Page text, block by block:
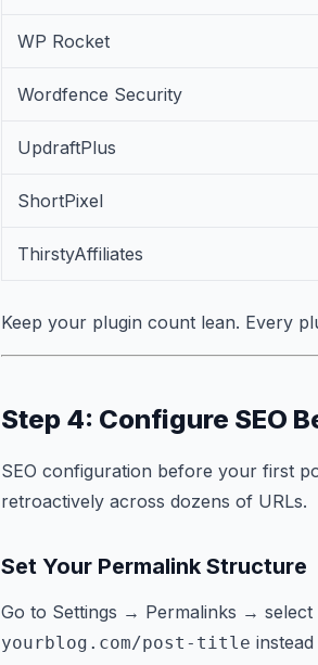
WP Rocket
Wordfence Security
UpdraftPlus
ShortPixel
ThirstyAffiliates
Keep your plugin count lean. Every
Step 4: Configure SEO
SEO configuration before your first
retroactively across dozens of URLs.
Set Your Permalink Structure
Go to Settings → Permalinks → select
yourblog.com/post-title